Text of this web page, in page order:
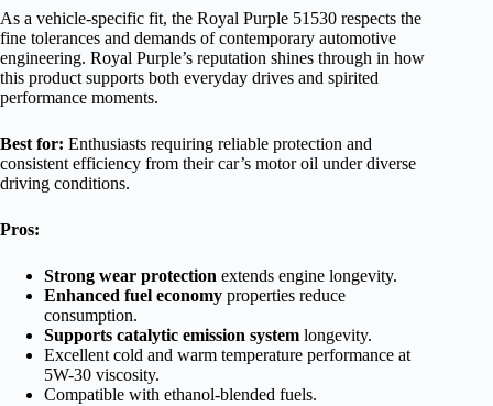
As a vehicle-specific fit, the Royal Purple 51530 respects the
fine tolerances and demands of contemporary automotive
engineering. Royal Purple’s reputation shines through in how
this product supports both everyday drives and spirited
performance moments.
Best for: Enthusiasts requiring reliable protection and
consistent efficiency from their car’s motor oil under diverse
driving conditions.
Pros:
Strong wear protection extends engine longevity.
Enhanced fuel economy properties reduce
consumption.
Supports catalytic emission system longevity.
Excellent cold and warm temperature performance at
5W-30 viscosity.
Compatible with ethanol-blended fuels.